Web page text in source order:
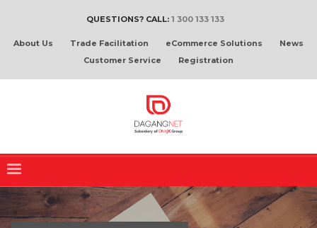
QUESTIONS? CALL: 1 300 133 133
About Us Trade Facilitation eCommerce Solutions
News
Customer Service
Registration